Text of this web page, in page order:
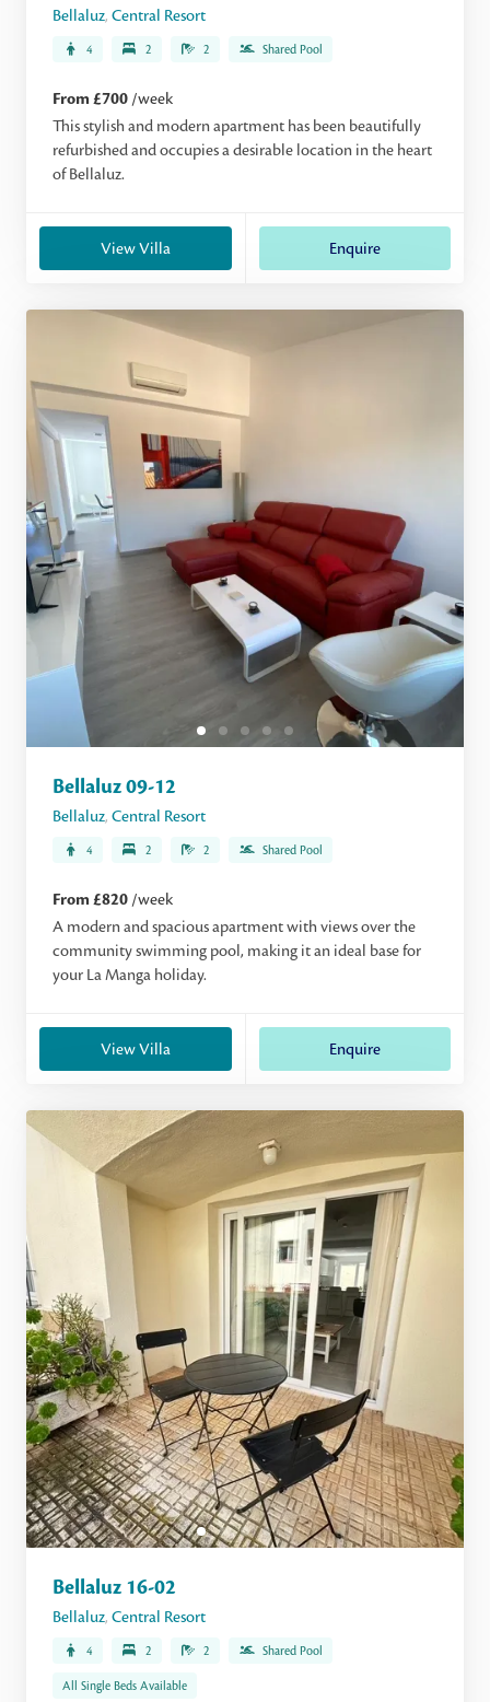
Bellaluz, Central Resort
4 2 2 Shared Pool
From £700 /week
This stylish and modern apartment has been beautifully
refurbished and occupies a desirable location in the heart
of Bellaluz.
View Villa Enquire
Bellaluz 09-12
Bellaluz, Central Resort
4 2 2 Shared Pool
From £820 /week
A modern and spacious apartment with views over the
community swimming pool, making it an ideal base for
your La Manga holiday.
View Villa Enquire
Bellaluz 16-02
Bellaluz, Central Resort
4 2 2 Shared Pool
All Single Beds Available